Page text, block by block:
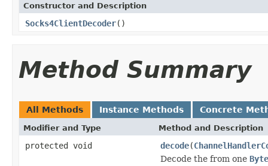
Constructor and Description
Socks4ClientDecoder()
Method Summary
All Methods Instance Methods Concrete
Modifier and Type Method and Description
protected void decode(
Decode the from one